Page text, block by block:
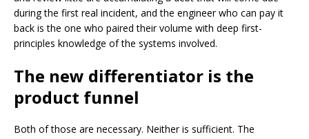
during the first real incident, and the engineer who can pay it
back is the one who paired their volume with deep first-
principles knowledge of the systems involved.
The new differentiator is the
product funnel
Both of those are necessary. Neither is sufficient. The